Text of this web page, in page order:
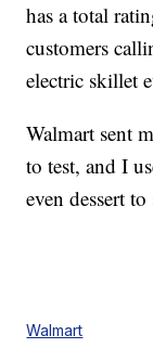
has a total
customers
electric skillet
Walmart sent
to test, and I
even dessert
Walmart